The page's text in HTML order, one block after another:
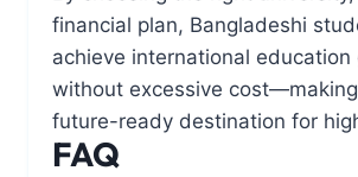
financial plan, Bangladeshi
achieve international education
without excessive
future-ready destination for
FAQ